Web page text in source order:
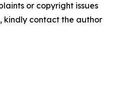
or copyright issues
kindly contact the author